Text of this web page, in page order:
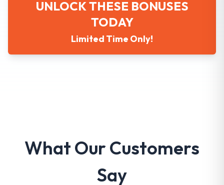
UNLOCK THESE BONUSES
TODAY
Limited Time Only!
What Our Customers
Say